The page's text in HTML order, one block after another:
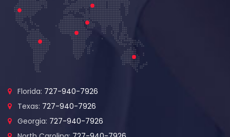
Florida: 727-940-7926
Texas: 727-940-7926
Georgia: 727-940-7926